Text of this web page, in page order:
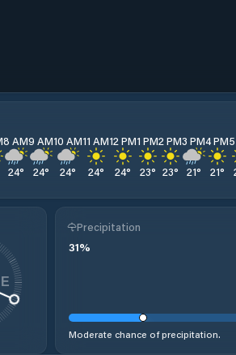
8 AM
24°
9 AM
24°
10 AM
24°
11 AM
24°
12 PM
24°
1 PM
23°
2 PM
23°
3 PM
21°
4 PM
21°
E
Precipitation
31%
Moderate chance of precipitation.